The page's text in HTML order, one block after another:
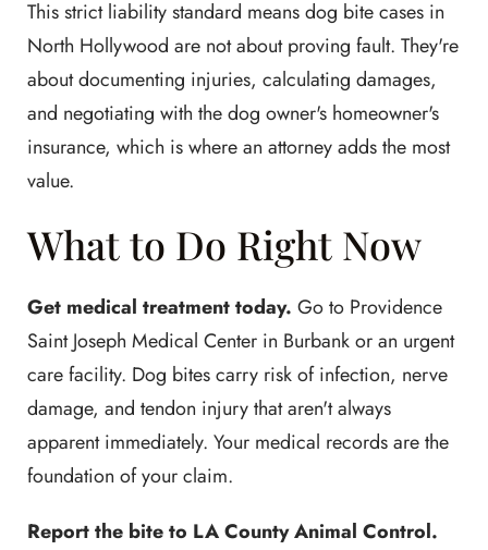
This strict liability standard means dog bite cases in
North Hollywood are not about proving fault. They're
about documenting injuries, calculating damages,
and negotiating with the dog owner's homeowner's
insurance, which is where an attorney adds the most
value.
What to Do Right Now
Get medical treatment today. Go to Providence
Saint Joseph Medical Center in Burbank or an urgent
care facility. Dog bites carry risk of infection, nerve
damage, and tendon injury that aren't always
apparent immediately. Your medical records are the
foundation of your claim.
Report the bite to LA County Animal Control.